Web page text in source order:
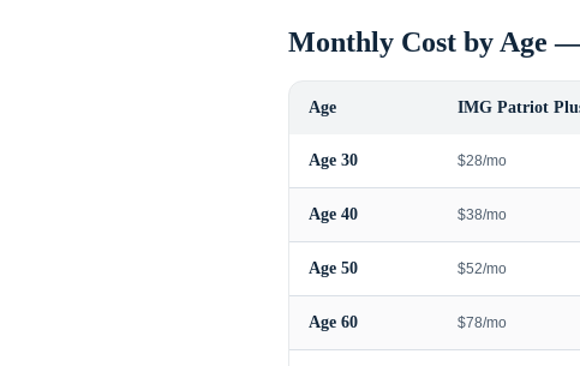
Monthly Cost by Age
Age IMG Patriot
Age 30 $28/mo
Age 40 $38/mo
Age 50 $52/mo
Age 60 $78/mo